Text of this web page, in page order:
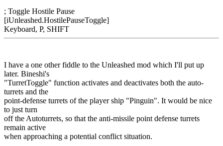
; Toggle Hostile Pause
[iUnleashed.HostilePauseToggle]
Keyboard, P, SHIFT
I have a one other fiddle to the Unleashed mod which I'll put up
later. Bineshi's
"TurretToggle" function activates and deactivates both the auto-
turrets and the
point-defense turrets of the player ship "Pinguin". It would be nice
to just turn
off the Autoturrets, so that the anti-missile point defense turrets
remain active
when approaching a potential conflict situation.